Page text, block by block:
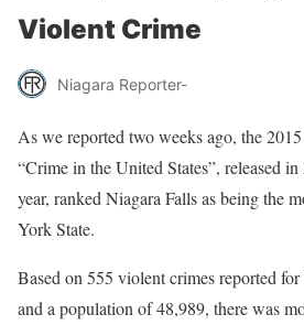
Violent Crime
Niagara Reporter-
As we reported two weeks ago, the
“Crime in the United States”, released
year, ranked Niagara Falls as being the
York State.
Based on 555 violent crimes reported
and a population of 48,989, there was